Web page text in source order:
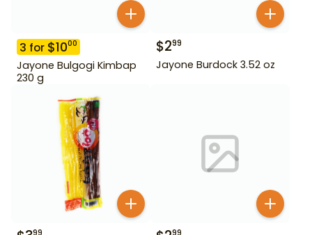
3 for $1000
Jayone Bulgogi Kimbap
230 g
$299
Jayone Burdock 3.52 oz